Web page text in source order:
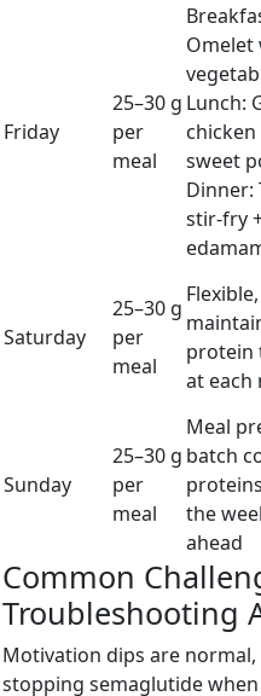
Friday
25–30 g
per
meal
Omelet
Lunch:
chicken
sweet
Dinner:
stir-fry
Saturday
25–30 g
per
meal
Flexible,
protein
at each
Sunday
25–30 g
per
meal
Meal
batch
the
ahead
Common
Troubleshooting
Motivation dips are
stopping semaglutide